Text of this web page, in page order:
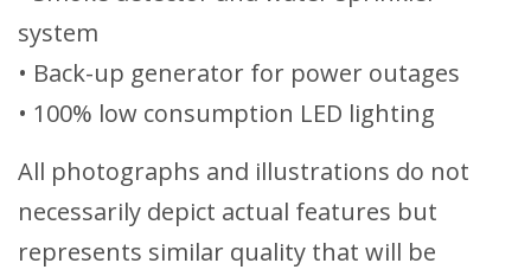
system
• Back-up generator for power outages
• 100% low consumption LED lighting
All photographs and illustrations do not
necessarily depict actual features but
represents similar quality that will be